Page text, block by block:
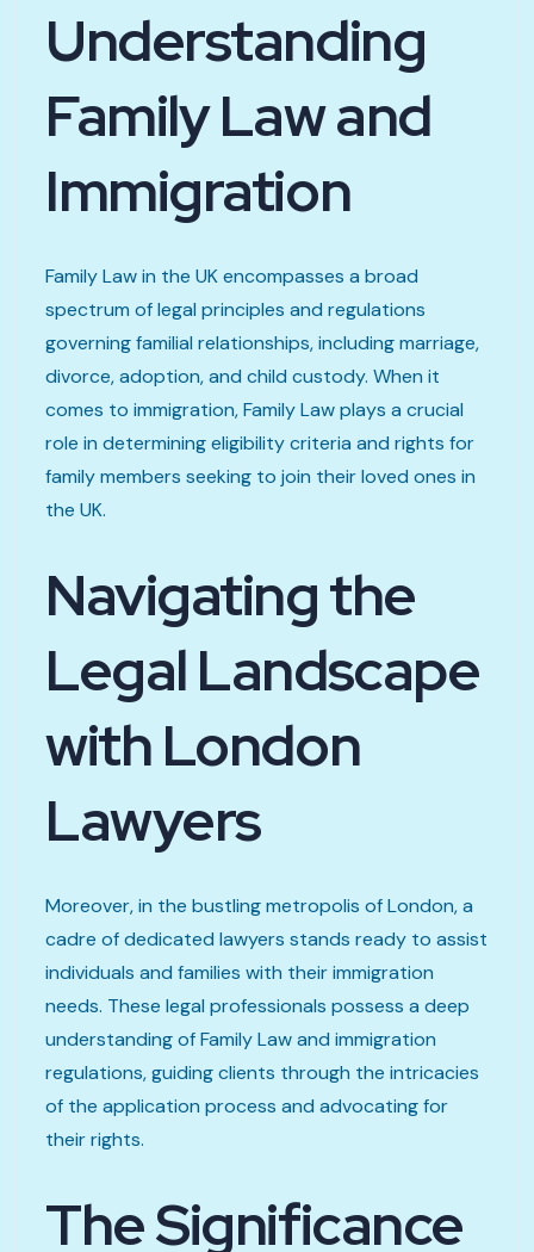
Understanding
Family Law and
Immigration
Family Law in the UK encompasses a broad
spectrum of legal principles and regulations
governing familial relationships, including marriage,
divorce, adoption, and child custody. When it
comes to immigration, Family Law plays a crucial
role in determining eligibility criteria and rights for
family members seeking to join their loved ones in
the UK.
Navigating the
Legal Landscape
with London
Lawyers
Moreover, in the bustling metropolis of London, a
cadre of dedicated lawyers stands ready to assist
individuals and families with their immigration
needs. These legal professionals possess a deep
understanding of Family Law and immigration
regulations, guiding clients through the intricacies
of the application process and advocating for
their rights.
The Significance